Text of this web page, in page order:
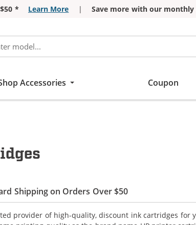
$50 * Learn More | Save more with our monthly
Accessories Coupon
Shipping on Orders Over $50
provider of high-quality, discount ink cartridges for